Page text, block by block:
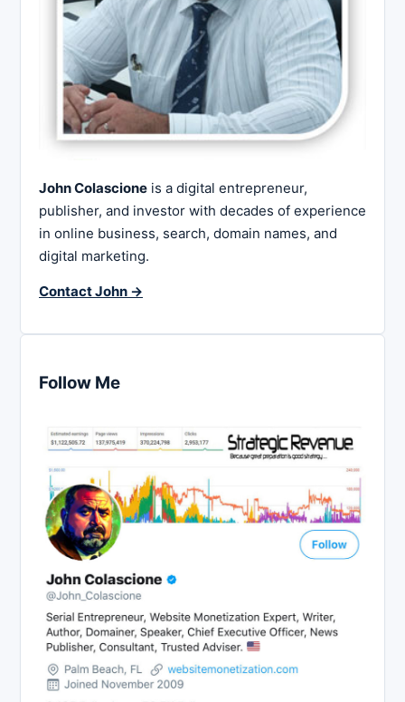
John Colascione is a digital entrepreneur,
publisher, and investor with decades of experience
in online business, search, domain names, and
digital marketing.
Contact John →
Follow Me